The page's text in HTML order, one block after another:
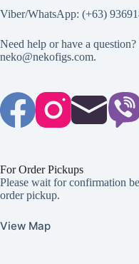
Viber/WhatsApp: (+63)
Need help or have a
neko@nekofigs.com.
For Order Pickups
Please wait for confirmation
order pickup.
View Map